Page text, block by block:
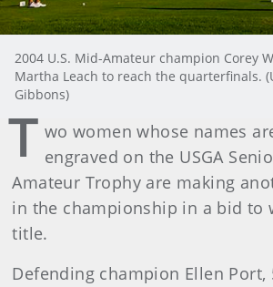
2004 U.S. Mid-Amateur champion Corey
Martha Leach to reach the quarterfinals.
Gibbons)
T wo women whose names
engraved on the USGA
Amateur Trophy are making
in the championship in a bid to
title.
Defending champion Ellen Port,